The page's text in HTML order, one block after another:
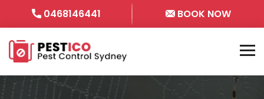
0468146441 BOOK NOW